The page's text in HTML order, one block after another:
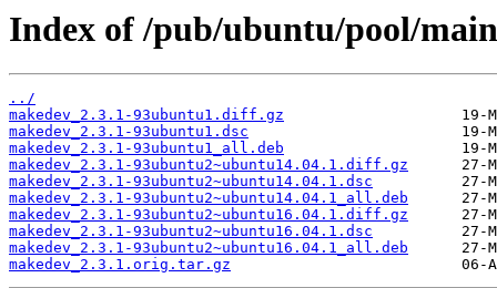
Index of /pub/ubuntu/pool/
../
makedev_2.3.1-93ubuntu1.diff.gz
makedev_2.3.1-93ubuntu1.dsc
makedev_2.3.1-93ubuntu1_all.deb
makedev_2.3.1-93ubuntu2~ubuntu14.04.1.diff.gz
makedev_2.3.1-93ubuntu2~ubuntu14.04.1.dsc
makedev_2.3.1-93ubuntu2~ubuntu14.04.1_all.deb
makedev_2.3.1-93ubuntu2~ubuntu16.04.1.diff.gz
makedev_2.3.1-93ubuntu2~ubuntu16.04.1.dsc
makedev_2.3.1-93ubuntu2~ubuntu16.04.1_all.deb
makedev_2.3.1.orig.tar.gz